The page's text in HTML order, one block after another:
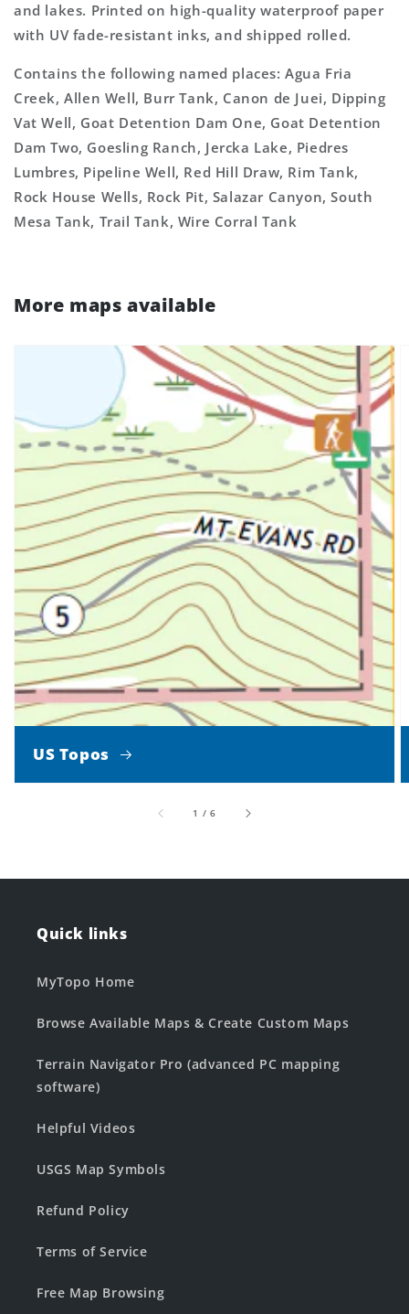
and lakes. Printed on high-quality waterproof paper
with UV fade-resistant inks, and shipped rolled.
Contains the following named places: Agua Fria
Creek, Allen Well, Burr Tank, Canon de Juei, Dipping
Vat Well, Goat Detention Dam One, Goat Detention
Dam Two, Goesling Ranch, Jercka Lake, Piedres
Lumbres, Pipeline Well, Red Hill Draw, Rim Tank,
Rock House Wells, Rock Pit, Salazar Canyon, South
Mesa Tank, Trail Tank, Wire Corral Tank
More maps available
US Topos
1 /of
6
Quick links
MyTopo Home
Browse Available Maps & Create Custom Maps
Terrain Navigator Pro (advanced PC mapping
software)
Helpful Videos
USGS Map Symbols
Refund Policy
Terms of Service
Free Map Browsing